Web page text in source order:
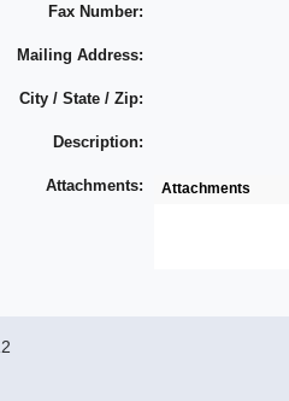
Fax Number:
Mailing Address:
City / State / Zip:
Description:
Attachments: Attachments